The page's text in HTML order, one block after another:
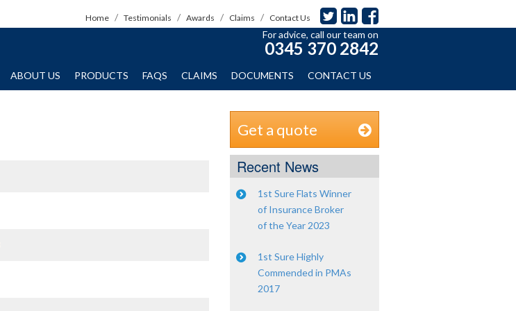
Home Testimonials Awards Claims Contact Us
For advice, call our team on
0345 370 2842
ABOUT US PRODUCTS FAQS CLAIMS DOCUMENTS CONTACT US
Get a quote
Recent News
1st Sure Flats Winner
of Insurance Broker
of the Year 2023
1st Sure Highly
Commended in PMAs
2017